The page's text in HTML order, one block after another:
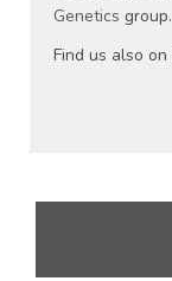
Genetics group.
Find us also on